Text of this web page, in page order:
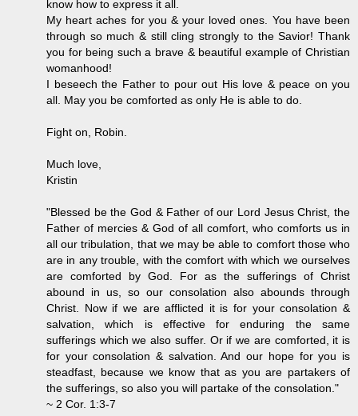
know how to express it all.
My heart aches for you & your loved ones. You have been
through so much & still cling strongly to the Savior! Thank
you for being such a brave & beautiful example of Christian
womanhood!
I beseech the Father to pour out His love & peace on you
all. May you be comforted as only He is able to do.
Fight on, Robin.
Much love,
Kristin
"Blessed be the God & Father of our Lord Jesus Christ, the
Father of mercies & God of all comfort, who comforts us in
all our tribulation, that we may be able to comfort those who
are in any trouble, with the comfort with which we ourselves
are comforted by God. For as the sufferings of Christ
abound in us, so our consolation also abounds through
Christ. Now if we are afflicted it is for your consolation &
salvation, which is effective for enduring the same
sufferings which we also suffer. Or if we are comforted, it is
for your consolation & salvation. And our hope for you is
steadfast, because we know that as you are partakers of
the sufferings, so also you will partake of the consolation."
~ 2 Cor. 1:3-7